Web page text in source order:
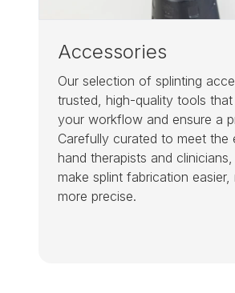
Accessories
Our selection of splinting
trusted, high-quality tools that
your workflow and ensure a
Carefully curated to meet
hand therapists and
make splint fabrication
more precise.